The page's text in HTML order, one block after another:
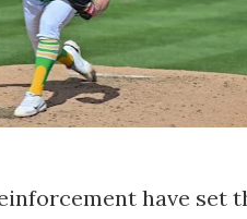
have set